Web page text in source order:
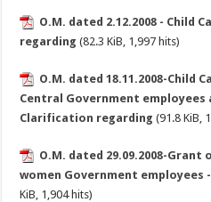
O.M. dated 2.12.2008 - Child
regarding (82.3 KiB, 1,997 hits)
O.M. dated 18.11.2008-Child
Central Government employees
Clarification regarding (91.8 KiB,
O.M. dated 29.09.2008-Grant
women Government
KiB, 1,904 hits)